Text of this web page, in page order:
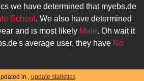
we have determined that myebs.de
School . We also have determined
and is most likely Male. Oh wait it
's average user, they have No
in , update statistics